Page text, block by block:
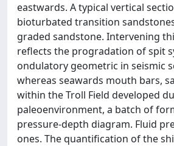
eastwards. A typical vertical
bioturbated transition
graded sandstone. Intervening
reflects the progradation of spit
ondulatory geometric in seismic
whereas seawards mouth bars,
within the Troll Field developed
paleoenvironment, a batch of
pressure-depth diagram. Fluid
ones. The quantification of the